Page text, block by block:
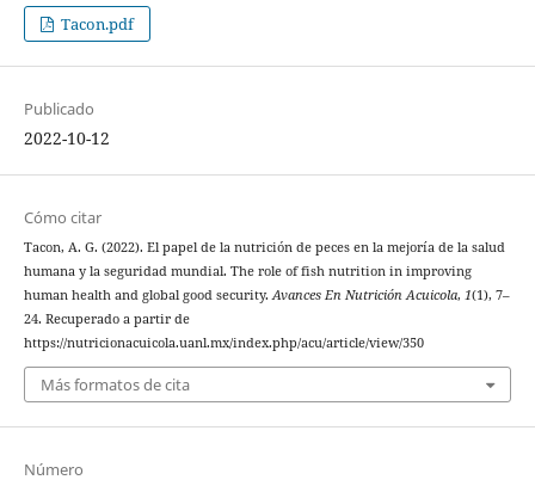
Tacon.pdf
Publicado
2022-10-12
Cómo citar
Tacon, A. G. (2022). El papel de la nutrición de peces en la mejoría de la salud
humana y la seguridad mundial. The role of fish nutrition in improving
human health and global good security. Avances En Nutrición Acuicola, 1(1), 7–
24. Recuperado a partir de
https://nutricionacuicola.uanl.mx/index.php/acu/article/view/350
Más formatos de cita
Número